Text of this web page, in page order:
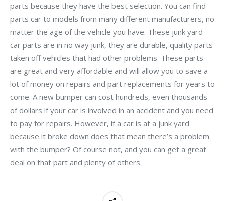
parts because they have the best selection. You can find
parts car to models from many different manufacturers, no
matter the age of the vehicle you have. These junk yard
car parts are in no way junk, they are durable, quality parts
taken off vehicles that had other problems. These parts
are great and very affordable and will allow you to save a
lot of money on repairs and part replacements for years to
come. A new bumper can cost hundreds, even thousands
of dollars if your car is involved in an accident and you need
to pay for repairs. However, if a car is at a junk yard
because it broke down does that mean there’s a problem
with the bumper? Of course not, and you can get a great
deal on that part and plenty of others.